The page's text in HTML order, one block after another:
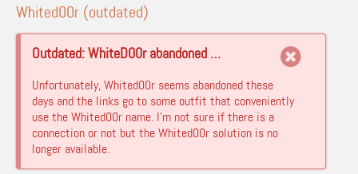
Whited00r (outdated)
Outdated: WhiteD00r abandoned …
Unfortunately, Whited00r seems abandoned these
days and the links go to some outfit that conveniently
use the Whited00r name. I’m not sure if there is a
connection or not but the Whited00r solution is no
longer available.